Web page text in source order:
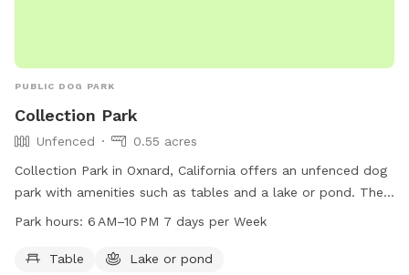
PUBLIC DOG PARK
Collection Park
Unfenced
0.55 acres
Collection Park in Oxnard, California offers an unfenced dog
park with amenities such as tables and a lake or pond. The
park is open from 6 am to 10 pm seven days a week,
in a safe and attractive environment.
Park hours: 6 AM–10 PM 7 days per Week
Table Lake or pond